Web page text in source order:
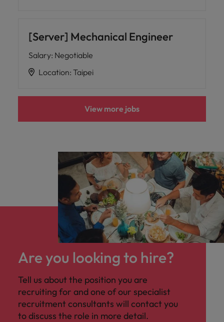
[Server] Mechanical Engineer
Salary: Negotiable
Location: Taipei
View more jobs
Are you looking to hire?
Tell us about the position you are
recruiting for and one of our specialist
recruitment consultants will contact you
to discuss the role in more detail.